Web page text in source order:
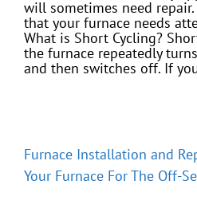
will sometimes need
that your furnace needs
What is Short Cycling?
the furnace repeatedly
and then switches off. If
Furnace Installation and
Your Furnace For The Off-